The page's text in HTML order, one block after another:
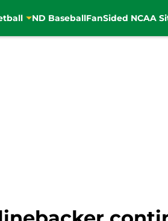
ND BaseballFanSided NCAA